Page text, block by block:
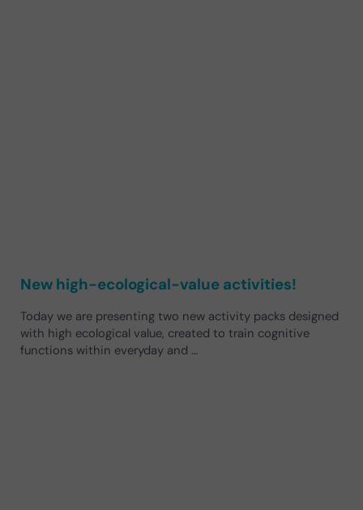
New high-ecological-value activities!
Today we are presenting two new activity packs designed
with high ecological value, created to train cognitive
functions within everyday and …